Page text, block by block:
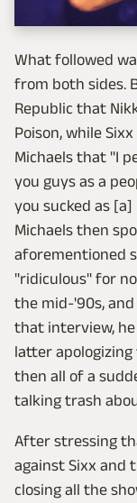
What followed
from both sides.
Republic that
Poison, while
Michaels that "I
you guys as a
you sucked as
Michaels then
aforementioned
"ridiculous" for
the mid-'90s,
that interview,
latter
then all of a
talking trash
After stressing
against Sixx and
closing all the